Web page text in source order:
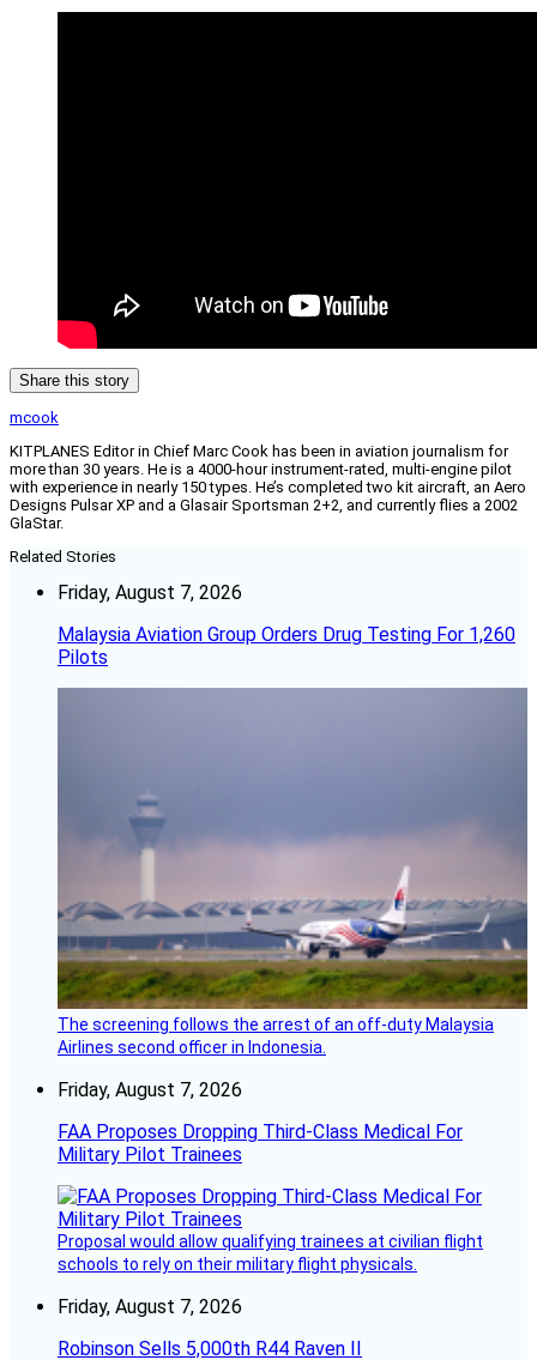
Share this story
mcook
KITPLANES Editor in Chief Marc Cook has been in aviation journalism for
more than 30 years. He is a 4000-hour instrument-rated, multi-engine pilot
with experience in nearly 150 types. He’s completed two kit aircraft, an Aero
Designs Pulsar XP and a Glasair Sportsman 2+2, and currently flies a 2002
GlaStar.
Related Stories
Friday, August 7, 2026
Malaysia Aviation Group Orders Drug Testing For 1,260
Pilots
The screening follows the arrest of an off-duty Malaysia
Airlines second officer in Indonesia.
Friday, August 7, 2026
FAA Proposes Dropping Third-Class Medical For
Military Pilot Trainees
Proposal would allow qualifying trainees at civilian flight
schools to rely on their military flight physicals.
Friday, August 7, 2026
Robinson Sells 5,000th R44 Raven II